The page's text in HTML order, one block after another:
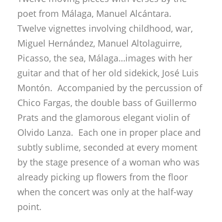
poet from Málaga, Manuel Alcántara.
Twelve vignettes involving childhood, war,
Miguel Hernández, Manuel Altolaguirre,
Picasso, the sea, Málaga…images with her
guitar and that of her old sidekick, José Luis
Montón. Accompanied by the percussion of
Chico Fargas, the double bass of Guillermo
Prats and the glamorous elegant violin of
Olvido Lanza. Each one in proper place and
subtly sublime, seconded at every moment
by the stage presence of a woman who was
already picking up flowers from the floor
when the concert was only at the half-way
point.